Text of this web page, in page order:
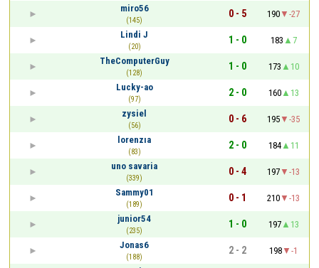
miro56
(145)
0 - 5 190
-27
Lindi J
(20)
1 - 0 183
7
TheComputerGuy
(128)
1 - 0 173
10
Lucky-ao
(97)
2 - 0 160
13
zysiel
(56)
0 - 6 195
-35
lorenzıa
(83)
2 - 0 184
11
uno savaria
(339)
0 - 4 197
-13
Sammy01
(189)
0 - 1 210
-13
junior54
(235)
1 - 0 197
13
Jonas6
(188)
2 - 2 198
-1